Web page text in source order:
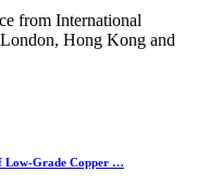
from International
Hong Kong and
Low-Grade Copper …